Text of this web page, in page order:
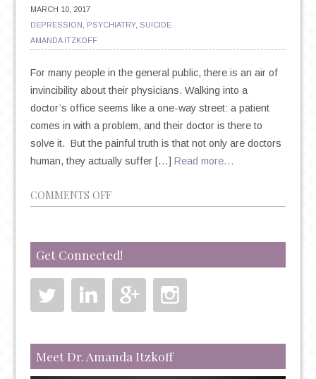
MARCH 10, 2017
DEPRESSION
PSYCHIATRY, SUICIDE
AMANDA ITZKOFF
For many people in the general public, there is an air of
invincibility about their physicians. Walking into a
doctor’s office seems like a one-way street: a patient
comes in with a problem, and their doctor is there to
solve it. But the painful truth is that not only are doctors
human, they actually suffer […] Read more…
COMMENTS OFFON
AWARE
OF
THE
INCREASING
PHYSICIAN
SUICIDE
Get Connected!
Meet Dr. Amanda Itzkoff